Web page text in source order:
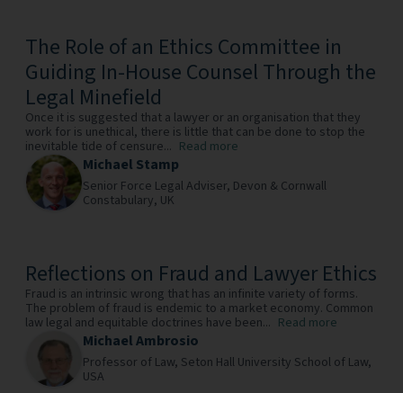
The Role of an Ethics Committee in
Guiding In-House Counsel Through the
Legal Minefield
Once it is suggested that a lawyer or an organisation that they
work for is unethical, there is little that can be done to stop the
inevitable tide of censure... Read more
Michael Stamp
Senior Force Legal Adviser, Devon & Cornwall
Constabulary, UK
Reflections on Fraud and Lawyer Ethics
Fraud is an intrinsic wrong that has an infinite variety of forms.
The problem of fraud is endemic to a market economy. Common
law legal and equitable doctrines have been... Read more
Michael Ambrosio
Professor of Law, Seton Hall University School of Law,
USA